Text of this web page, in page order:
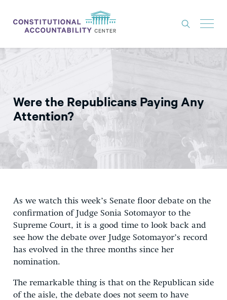
THINK TANK
NEWS
ABOUT
CONSTITUTIONAL PROGRESS
GET INVOLVED
DONATE
Were the Republicans Paying Any
Attention?
As we watch this week’s Senate floor debate on the
confirmation of Judge Sonia Sotomayor to the
Supreme Court, it is a good time to look back and
see how the debate over Judge Sotomayor’s record
has evolved in the three months since her
nomination.
The remarkable thing is that on the Republican side
of the aisle, the debate does not seem to have